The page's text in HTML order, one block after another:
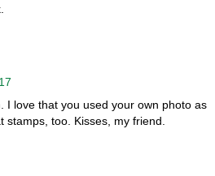
I love that you used your own photo as
stamps, too. Kisses, my friend.